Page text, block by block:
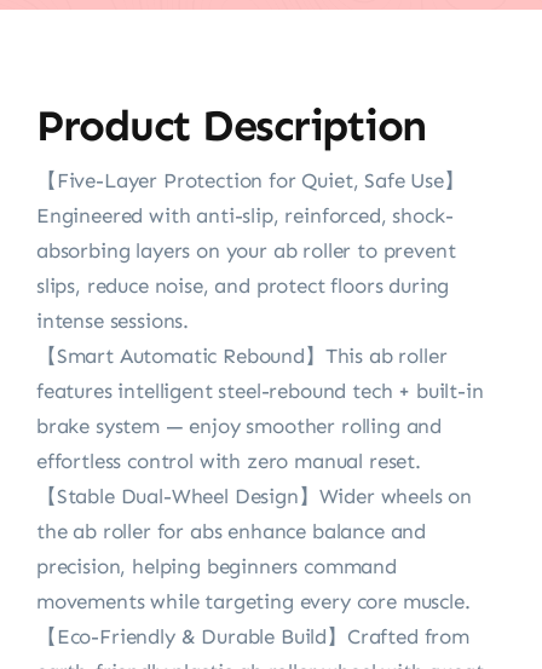
Product Description
‌【Five-Layer Protection for Quiet, Safe Use‌】
Engineered with anti-slip, reinforced, shock-
absorbing layers on ‌your ab roller‌ to prevent
slips, reduce noise, and protect floors during
intense sessions.
【Smart Automatic Rebound‌】‌This ab roller‌
features intelligent steel-rebound tech + built-in
brake system — enjoy smoother rolling and
effortless control with zero manual reset.
‌【Stable Dual-Wheel Design‌】Wider wheels on
‌the ab roller for abs‌ enhance balance and
precision, helping beginners command
movements while targeting every core muscle.
【Eco-Friendly & Durable Build‌】Crafted from